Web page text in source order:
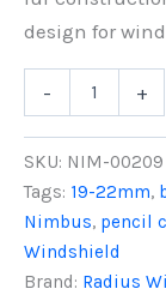
design for
-
Nimbus
Grey
Fur
quantity
+
SKU: NIM-00209
Tags: 19-22mm,
Nimbus, pencil
Windshield
Brand: Radius